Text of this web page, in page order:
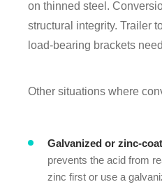
on thinned steel.
structural integrity. Trailer
load-bearing brackets
Other situations where
Galvanized or zinc-
prevents the acid from
zinc first or use a